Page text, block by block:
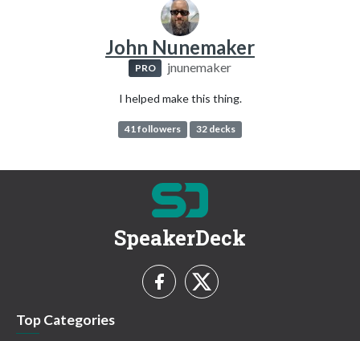
John Nunemaker
PRO jnunemaker
I helped make this thing.
41 followers 32 decks
SpeakerDeck
Top Categories